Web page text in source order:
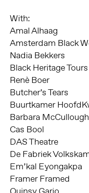
With:
Amal Alhaag
Amsterdam Black
Nadia Bekkers
Black Heritage Tours
Renè Boer
Butcher’s Tears
Buurtkamer
Barbara McCullough
Cas Bool
DAS Theatre
De Fabriek
Em’kal Eyongakpa
Framer Framed